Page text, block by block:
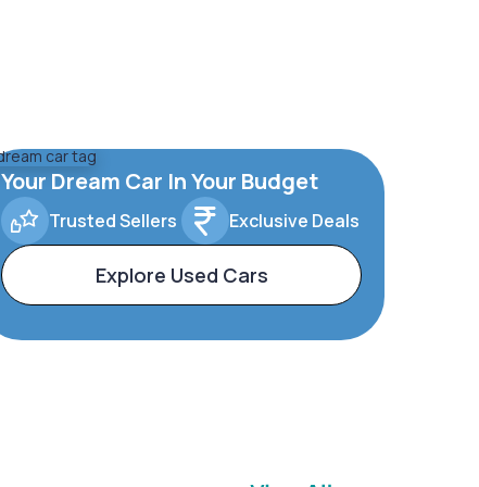
Your Dream Car In Your Budget
Trusted Sellers Exclusive Deals
Explore Used Cars